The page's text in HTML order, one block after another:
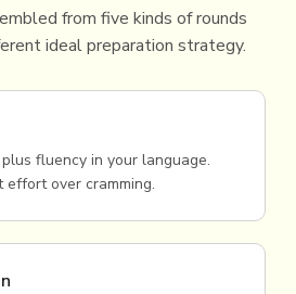
from five kinds of rounds
ideal preparation strategy.
fluency in your language.
over cramming.